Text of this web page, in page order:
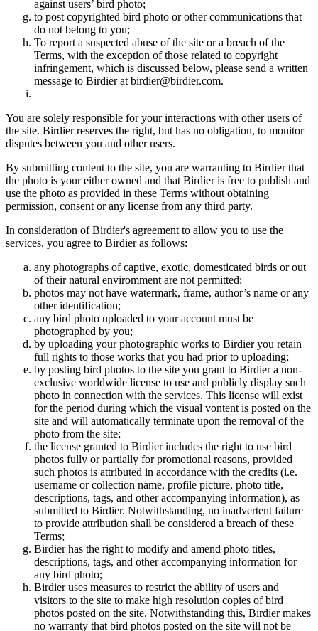
against users’ bird photo;
to post copyrighted bird photo or other communications that
do not belong to you;
To report a suspected abuse of the site or a breach of the
Terms, with the exception of those related to copyright
infringement, which is discussed below, please send a written
message to Birdier at birdier@birdier.com.
You are solely responsible for your interactions with other users of
the site. Birdier reserves the right, but has no obligation, to monitor
disputes between you and other users.
By submitting content to the site, you are warranting to Birdier that
the photo is your either owned and that Birdier is free to publish and
use the photo as provided in these Terms without obtaining
permission, consent or any license from any third party.
In consideration of Birdier's agreement to allow you to use the
services, you agree to Birdier as follows:
any photographs of captive, exotic, domesticated birds or out
of their natural enviromment are not permitted;
photos may not have watermark, frame, author’s name or any
other identification;
any bird photo uploaded to your account must be
photographed by you;
by uploading your photographic works to Birdier you retain
full rights to those works that you had prior to uploading;
by posting bird photos to the site you grant to Birdier a non-
exclusive worldwide license to use and publicly display such
photo in connection with the services. This license will exist
for the period during which the visual vontent is posted on the
site and will automatically terminate upon the removal of the
photo from the site;
the license granted to Birdier includes the right to use bird
photos fully or partially for promotional reasons, provided
such photos is attributed in accordance with the credits (i.e.
username or collection name, profile picture, photo title,
descriptions, tags, and other accompanying information), as
submitted to Birdier. Notwithstanding, no inadvertent failure
to provide attribution shall be considered a breach of these
Terms;
Birdier has the right to modify and amend photo titles,
descriptions, tags, and other accompanying information for
any bird photo;
Birdier uses measures to restrict the ability of users and
visitors to the site to make high resolution copies of bird
photos posted on the site. Notwithstanding this, Birdier makes
no warranty that bird photos posted on the site will not be